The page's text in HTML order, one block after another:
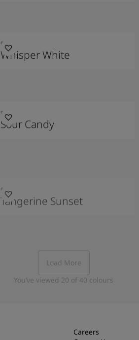
9148
Whisper White
9210
Sour Candy
Tangerine Sunset
Careers